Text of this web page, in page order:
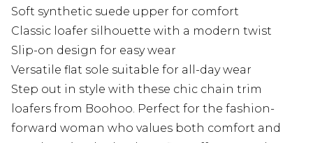
Soft synthetic suede upper for comfort
Classic loafer silhouette with a modern twist
Slip-on design for easy wear
Versatile flat sole suitable for all-day wear
Step out in style with these chic chain trim
loafers from Boohoo. Perfect for the fashion-
forward woman who values both comfort and